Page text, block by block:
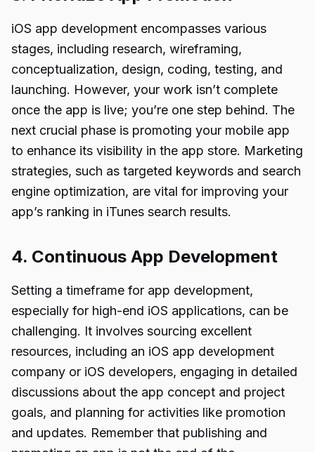
iOS app development encompasses various
stages, including research, wireframing,
conceptualization, design, coding, testing, and
launching. However, your work isn’t complete
once the app is live; you’re one step behind. The
next crucial phase is promoting your mobile app
to enhance its visibility in the app store. Marketing
strategies, such as targeted keywords and search
engine optimization, are vital for improving your
app’s ranking in iTunes search results.
4. Continuous App Development
Setting a timeframe for app development,
especially for high-end iOS applications, can be
challenging. It involves sourcing excellent
resources, including an iOS app development
company or iOS developers, engaging in detailed
discussions about the app concept and project
goals, and planning for activities like promotion
and updates. Remember that publishing and